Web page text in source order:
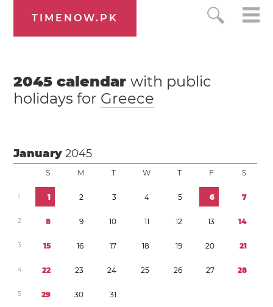
TIMENOW.PK
2045 calendarwith public
holidays for Greece
January2045
S M T W T F S
1 1 2 3 4 5 6 7
2 8 9 10 11 12 13 14
3 15 16 17 18 19 20 21
4 22 23 24 25 26 27 28
5 29 30 31